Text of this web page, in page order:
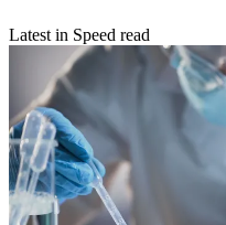
Latest in Speed read